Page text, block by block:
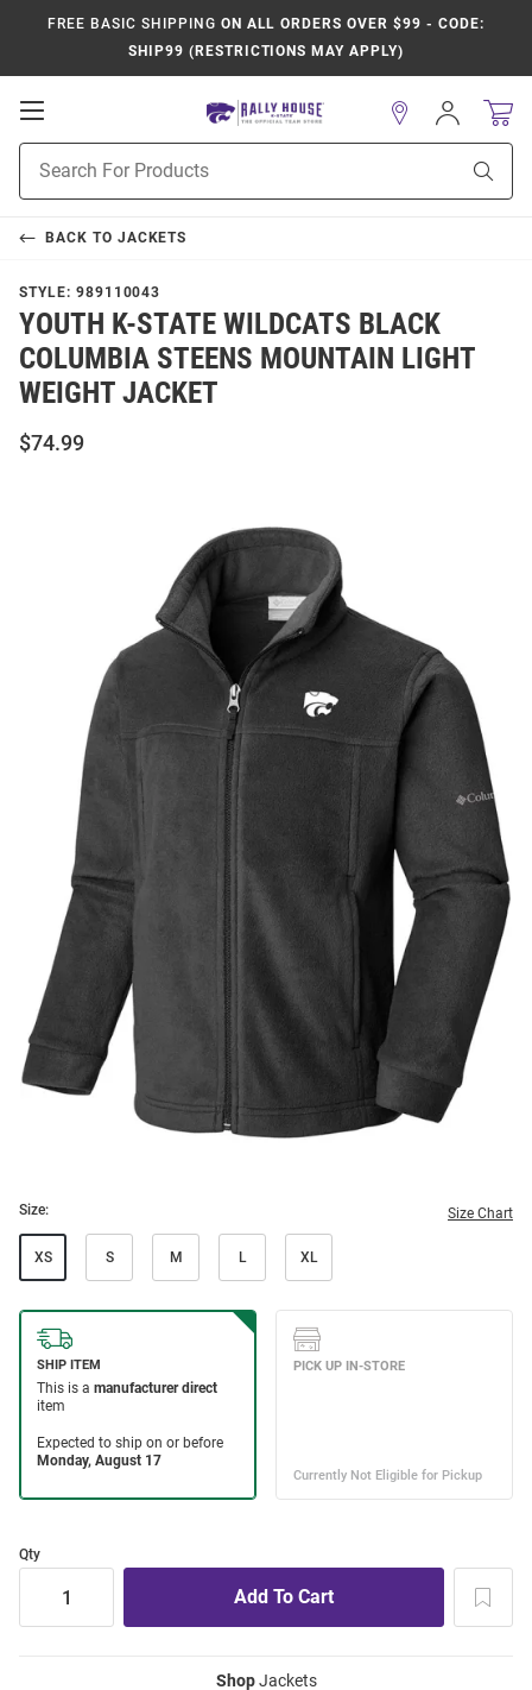
FREE BASIC SHIPPING ON ALL ORDERS OVER $99 - CODE:
SHIP99 (RESTRICTIONS MAY APPLY)
Open
Navigation
Search
Sign
In
BACK TO JACKETS
STYLE: 989110043
YOUTH K-STATE WILDCATS BLACK
COLUMBIA STEENS MOUNTAIN LIGHT
WEIGHT JACKET
$74.99
Size: Size Chart
XS S M L XL
Qty
ShopJackets